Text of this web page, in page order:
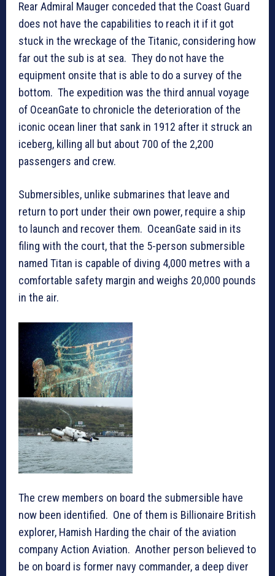
Rear Admiral Mauger conceded that the Coast Guard
does not have the capabilities to reach it if it got
stuck in the wreckage of the Titanic, considering how
far out the sub is at sea. They do not have the
equipment onsite that is able to do a survey of the
bottom. The expedition was the third annual voyage
of OceanGate to chronicle the deterioration of the
iconic ocean liner that sank in 1912 after it struck an
iceberg, killing all but about 700 of the 2,200
passengers and crew.
Submersibles, unlike submarines that leave and
return to port under their own power, require a ship
to launch and recover them. OceanGate said in its
filing with the court, that the 5-person submersible
named Titan is capable of diving 4,000 metres with a
comfortable safety margin and weighs 20,000 pounds
in the air.
The crew members on board the submersible have
now been identified. One of them is Billionaire British
explorer, Hamish Harding the chair of the aviation
company Action Aviation. Another person believed to
be on board is former navy commander, a deep diver